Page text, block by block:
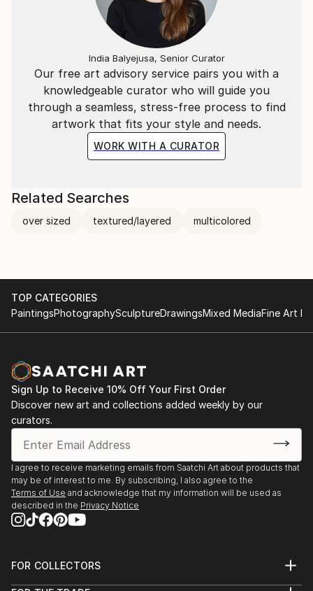
Our free art advisory service pairs you with a
knowledgeable curator who will guide you
through a seamless, stress-free process to find
artwork that fits your style and needs.
WORK WITH A CURATOR
India Balyejusa, Senior Curator
Related Searches
over sized textured/layered multicolored
TOP CATEGORIES
PaintingsPhotographySculptureDrawingsMixed MediaFine Art
Sign Up to Receive 10% Off Your First Order
Discover new art and collections added weekly by our
curators.
I agree to receive marketing emails from Saatchi Art about products that
may be of interest to me. By subscribing, I also agree to the
Terms of Use and acknowledge that my information will be used as
described in the Privacy Notice
FOR COLLECTORS